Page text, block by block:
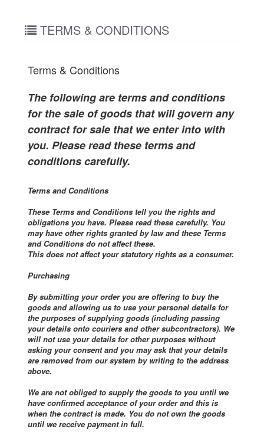
TERMS & CONDITIONS
Terms & Conditions
The following are terms and conditions
for the sale of goods that will govern any
contract for sale that we enter into with
you. Please read these terms and
conditions carefully.
Terms and Conditions
These Terms and Conditions tell you the rights and
obligations you have. Please read these carefully. You
may have other rights granted by law and these Terms
and Conditions do not affect these.
This does not affect your statutory rights as a consumer.
Purchasing
By submitting your order you are offering to buy the
goods and allowing us to use your personal details for
the purposes of supplying goods (including passing
your details onto couriers and other subcontractors). We
will not use your details for other purposes without
asking your consent and you may ask that your details
are removed from our system by writing to the address
above.
We are not obliged to supply the goods to you until we
have confirmed acceptance of your order and this is
when the contract is made. You do not own the goods
until we receive payment in full.